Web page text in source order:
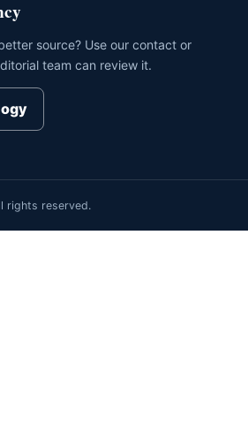
source? Use our contact or
team can review it.
rights reserved.